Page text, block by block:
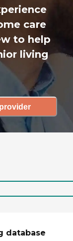
care
to help
living
database